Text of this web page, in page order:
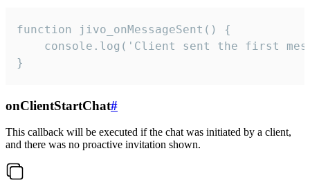
function jivo_onMessageSent() {
console.log('Client sent the first
}
onClientStartChat#
This callback will be executed if the chat was initiated by a client,
and there was no proactive invitation shown.